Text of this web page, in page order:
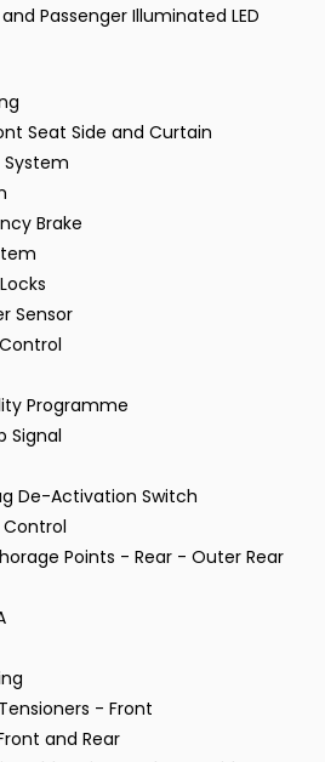
Passenger Illuminated LED
Seat Side and Curtain
System
Brake
Sensor
Programme
Signal
De-Activation Switch
Control
Points - Rear - Outer Rear
- Front
and Rear